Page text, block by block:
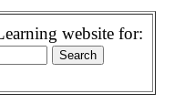
website for: